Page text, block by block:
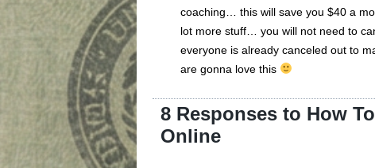
coaching… this will save you $40 a
lot more stuff… you will not need to
everyone is already canceled out to
are gonna love this
8 Responses to How
Online